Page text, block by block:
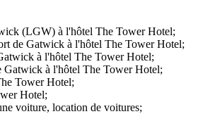
(LGW) à l'hôtel The Tower Hotel;
de Gatwick à l'hôtel The Tower Hotel;
à l'hôtel The Tower Hotel;
Gatwick à l'hôtel The Tower Hotel;
Tower Hotel;
Hotel;
voiture, location de voitures;